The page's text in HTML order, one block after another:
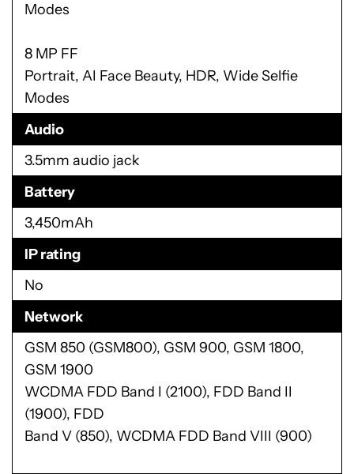
Modes
8 MP FF
Portrait, AI Face Beauty, HDR, Wide Selfie
Modes
Audio
3.5mm audio jack
Battery
3,450mAh
IP rating
No
Network
GSM 850 (GSM800), GSM 900, GSM 1800,
GSM 1900
WCDMA FDD Band I (2100), FDD Band II
(1900), FDD
Band V (850), WCDMA FDD Band VIII (900)